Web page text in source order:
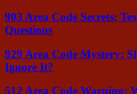
903 Area Code Secrets:
Questions
929 Area Code Mystery:
Ignore It?
512 Area Code Warning: